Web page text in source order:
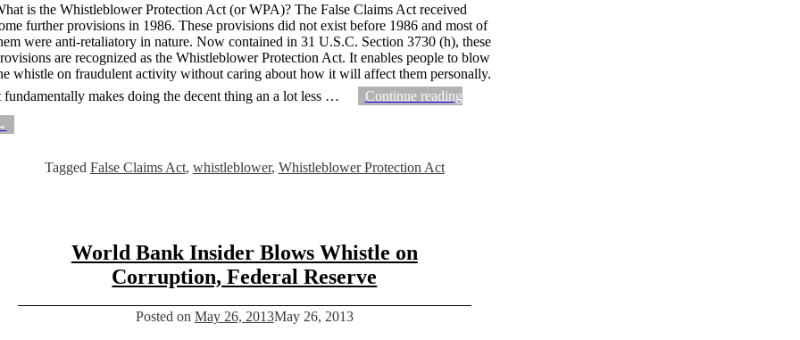
is the Whistleblower Protection Act (or WPA)? The False Claims Act received
further provisions in 1986. These provisions did not exist before 1986 and most of
were anti-retaliatory in nature. Now contained in 31 U.S.C. Section 3730 (h), these
are recognized as the Whistleblower Protection Act. It enables people to blow
whistle on fraudulent activity without caring about how it will affect them personally.
fundamentally makes doing the decent thing an a lot less …
Continue reading
Tagged False Claims Act, whistleblower, Whistleblower Protection Act
World Bank Insider Blows Whistle on
Corruption, Federal Reserve
Posted on May 26, 2013May 26, 2013